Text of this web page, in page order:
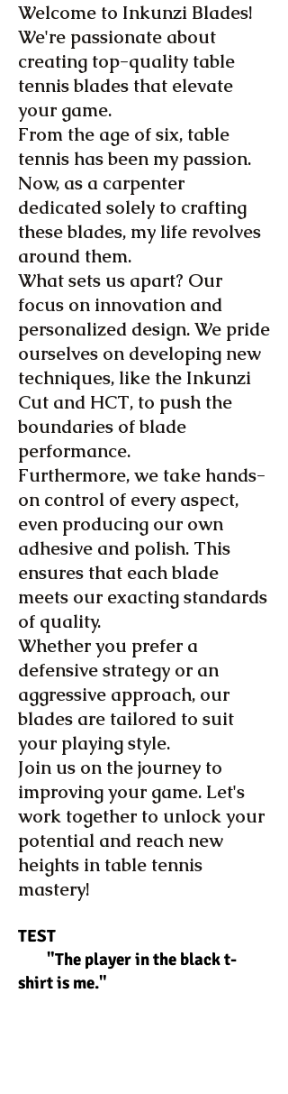
Welcome to Inkunzi Blades!
We're passionate about
creating top-quality table
tennis blades that elevate
your game.
From the age of six, table
tennis has been my passion.
Now, as a carpenter
dedicated solely to crafting
these blades, my life revolves
around them.
What sets us apart? Our
focus on innovation and
personalized design. We pride
ourselves on developing new
techniques, like the Inkunzi
Cut and HCT, to push the
boundaries of blade
performance.
Furthermore, we take hands-
on control of every aspect,
even producing our own
adhesive and polish. This
ensures that each blade
meets our exacting standards
of quality.
Whether you prefer a
defensive strategy or an
aggressive approach, our
blades are tailored to suit
your playing style.
Join us on the journey to
improving your game. Let's
work together to unlock your
potential and reach new
heights in table tennis
mastery!
TEST
"The player in the black t-
shirt is me."